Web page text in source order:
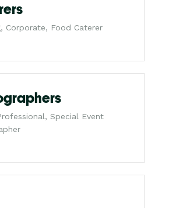
Corporate, Food Caterer
Special Event